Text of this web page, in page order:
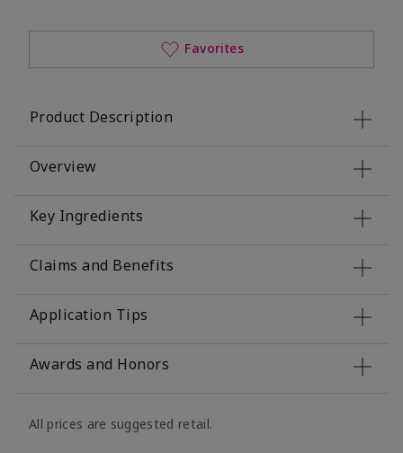
Favorites
Product Description
Overview
Key Ingredients
Claims and Benefits
Application Tips
Awards and Honors
All prices are suggested retail.